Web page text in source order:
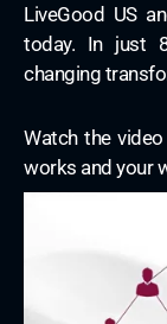
LiveGood US
today. In just
changing
Watch the
works and your